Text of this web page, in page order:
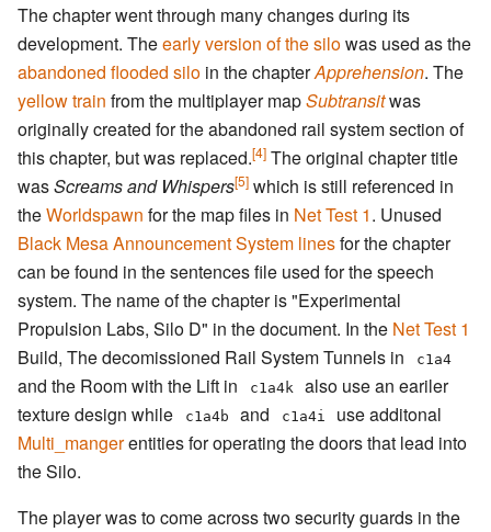
The chapter went through many changes during its
development. Theearly version of the silowas used as the
abandoned flooded silo in the chapterApprehension. The
yellow train from the multiplayer mapSubtransitwas
originally created for the abandoned rail system section of
this chapter, but was replaced.[4] The original chapter title
wasScreams and Whispers[5] which is still referenced in
theWorldspawn for the map files in Net Test 1. Unused
Black Mesa Announcement System linesfor the chapter
can be found in the sentences file used for the speech
system. The name of the chapter is "Experimental
Propulsion Labs, Silo D" in the document. In the Net Test 1
Build, The decomissioned Rail System Tunnels in
c1a4
and the Room with the Lift in c1a4k
also use an eariler
texture design while
c1a4b and c1a4i
use additonal
Multi_mangerentities for operating the doors that lead into
the Silo.
The player was to come across two security guards in the